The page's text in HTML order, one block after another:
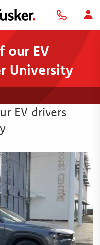
our EV
University
EV drivers